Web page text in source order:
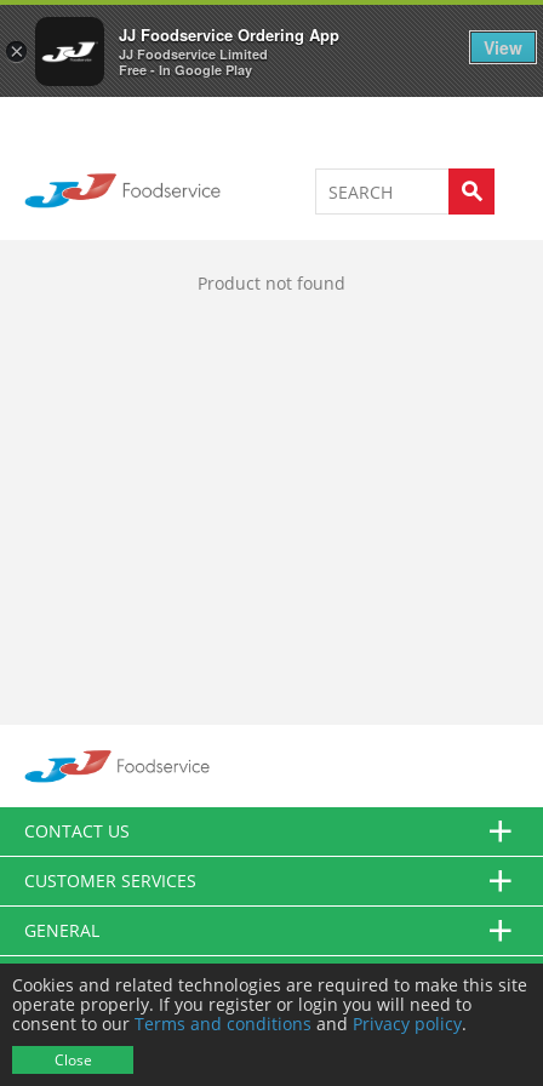
×
JJ Foodservice Ordering App
JJ Foodservice Limited
Free - In Google Play
View
Welcome to JJ's online store 0
Product not found
CONTACT US
CUSTOMER SERVICES
GENERAL
FOLLOW US
Cookies and related technologies are required to make this site
operate properly. If you register or login you will need to
consent to our Terms and conditions and Privacy policy.
Close